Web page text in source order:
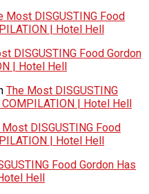
Most DISGUSTING Food
| Hotel Hell
DISGUSTING Food Gordon
| Hotel Hell
The Most DISGUSTING
| Hotel Hell
DISGUSTING Food
| Hotel Hell
Food Gordon Has
Hell